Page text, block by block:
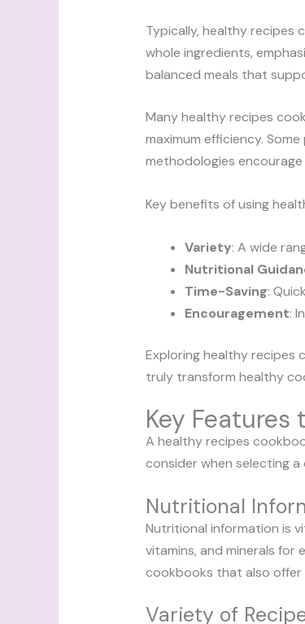
Typically, healthy recipes
whole ingredients,
balanced meals that
Many healthy recipes
maximum efficiency.
methodologies
Key benefits of using
Variety: A wide
Nutritional
Time-Saving:
Encouragement:
Exploring healthy recipes
truly transform healthy
Key Features
A healthy recipes
consider when selecting
Nutritional
Nutritional information is
vitamins, and minerals for
cookbooks that also offer
Variety of